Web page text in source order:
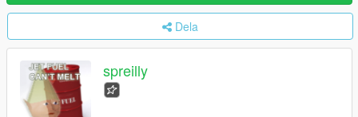
Dela
spreilly